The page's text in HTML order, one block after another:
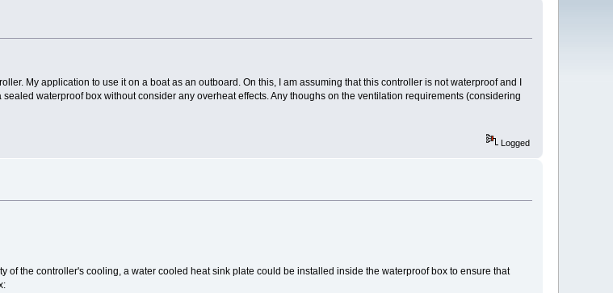
My application to use it on a boat as an outboard. On this, I am assuming that this controller is not waterproof and I
waterproof box without consider any overheat effects. Any thoughs on the ventilation requirements (considering
Logged
of the controller's cooling, a water cooled heat sink plate could be installed inside the waterproof box to ensure that